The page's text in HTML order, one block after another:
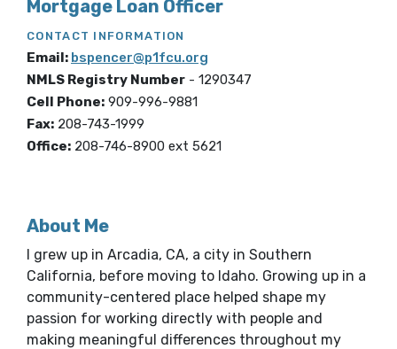
Mortgage Loan Officer
CONTACT INFORMATION
Email: bspencer@p1fcu.org
NMLS Registry Number - 1290347
Cell Phone: 909-996-9881
Fax: 208-743-1999
Office: 208-746-8900 ext 5621
About Me
I grew up in Arcadia, CA, a city in Southern
California, before moving to Idaho. Growing up in a
community-centered place helped shape my
passion for working directly with people and
making meaningful differences throughout my